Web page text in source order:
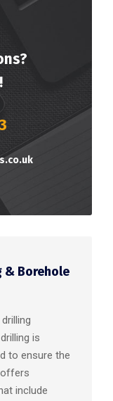
& Borehole
is
to ensure the
include